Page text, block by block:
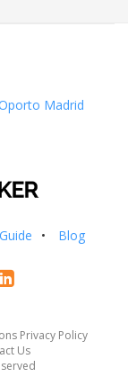
Madrid
Blog
Privacy Policy
Us